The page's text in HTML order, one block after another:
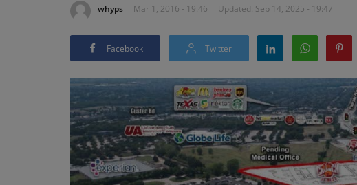
whyps Mar 1, 2016 - 19:46 Updated: Sep 14, 2025 - 19:47
Facebook Twitter